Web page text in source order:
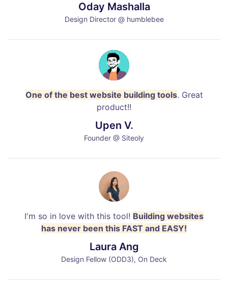
Oday Mashalla
Design Director @ humblebee
One of the best website building tools. Great
product!!
Upen V.
Founder @ Siteoly
I'm so in love with this tool! Building websites
has never been this FAST and EASY!
Laura Ang
Design Fellow (ODD3), On Deck